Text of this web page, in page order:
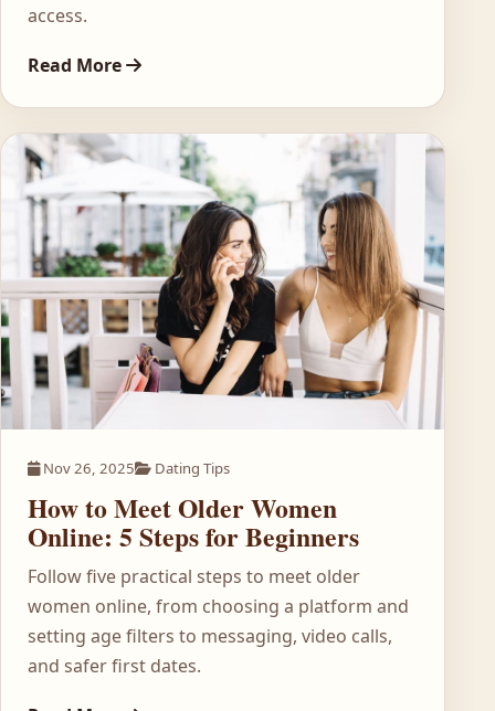
access.
Read More
Nov 26, 2025 Dating Tips
How to Meet Older Women
Online: 5 Steps for Beginners
Follow five practical steps to meet older
women online, from choosing a platform and
setting age filters to messaging, video calls,
and safer first dates.